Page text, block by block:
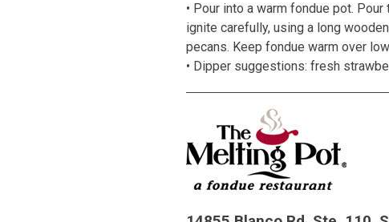
• Pour into a warm fondue pot.
ignite carefully, using a long
pecans. Keep fondue warm over
• Dipper suggestions: fresh